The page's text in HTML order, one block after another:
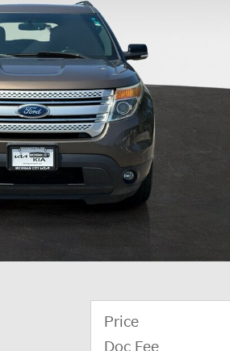
Price
Doc Fee